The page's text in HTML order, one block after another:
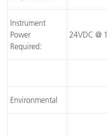
Instrument
Power
Required:
24VDC @
Environmental